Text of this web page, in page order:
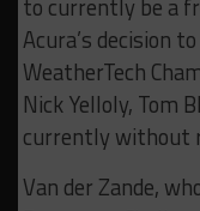
to currently be a
Acura’s decision
WeatherTech
Nick Yelloly, Tom
currently without
Van der Zande,